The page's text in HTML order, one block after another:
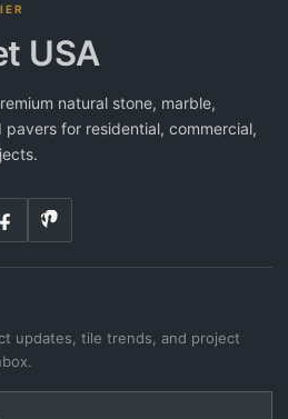
USA
natural stone, marble,
for residential, commercial,
updates, tile trends, and project